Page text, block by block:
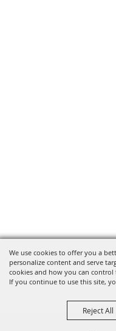
We use cookies to offer you a
personalize content and serve
cookies and how you can control
If you continue to use this site,
Reject All